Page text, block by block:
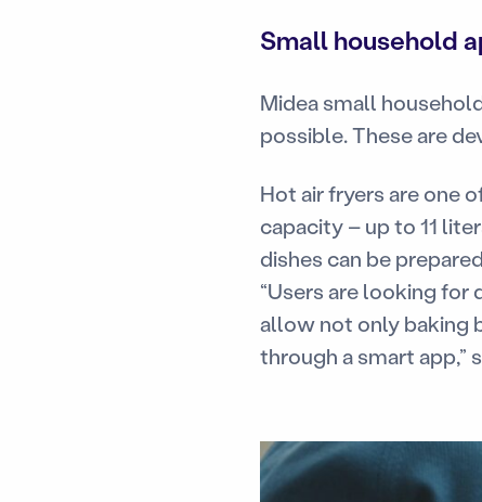
Small household
Midea small
possible. These are
Hot air fryers are one
capacity – up to 11
dishes can be
“Users are looking
allow not only baking
through a smart app,”